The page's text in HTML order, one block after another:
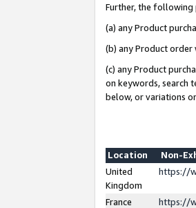
Further, the following
(a) any Product
(b) any Product order
(c) any Product
on keywords, search
below, or variations
Location
Non-
United
Kingdom
https://
France
https://